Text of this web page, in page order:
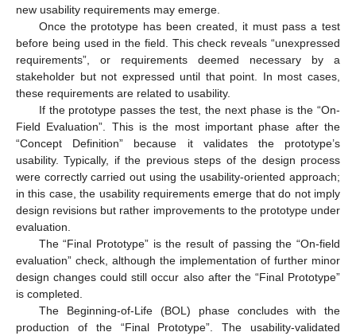
new usability requirements may emerge.
Once the prototype has been created, it must pass a test
before being used in the field. This check reveals “unexpressed
requirements”, or requirements deemed necessary by a
stakeholder but not expressed until that point. In most cases,
these requirements are related to usability.
If the prototype passes the test, the next phase is the “On-
Field Evaluation”. This is the most important phase after the
“Concept Definition” because it validates the prototype’s
usability. Typically, if the previous steps of the design process
were correctly carried out using the usability-oriented approach;
in this case, the usability requirements emerge that do not imply
design revisions but rather improvements to the prototype under
evaluation.
The “Final Prototype” is the result of passing the “On-field
evaluation” check, although the implementation of further minor
design changes could still occur also after the “Final Prototype”
is completed.
The Beginning-of-Life (BOL) phase concludes with the
production of the “Final Prototype”. The usability-validated